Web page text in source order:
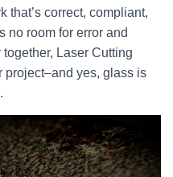
that’s correct, compliant,
no room for error and
Laser Cutting
project–and yes, glass is